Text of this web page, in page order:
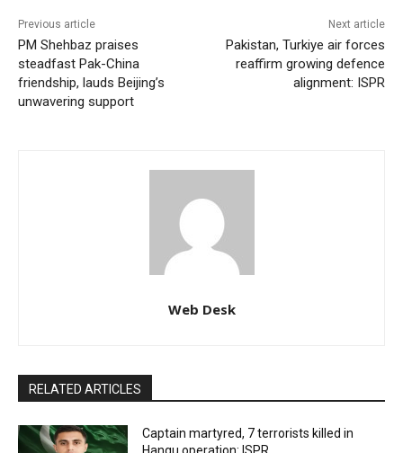
Previous article
PM Shehbaz praises
steadfast Pak-China
friendship, lauds Beijing’s
unwavering support
Next article
Pakistan, Turkiye air forces
reaffirm growing defence
alignment: ISPR
Web Desk
RELATED ARTICLES
Captain martyred, 7 terrorists killed in